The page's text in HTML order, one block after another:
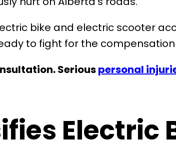
bike and electric scooter
to fight for the compensation
Seriouspersonal
Electric